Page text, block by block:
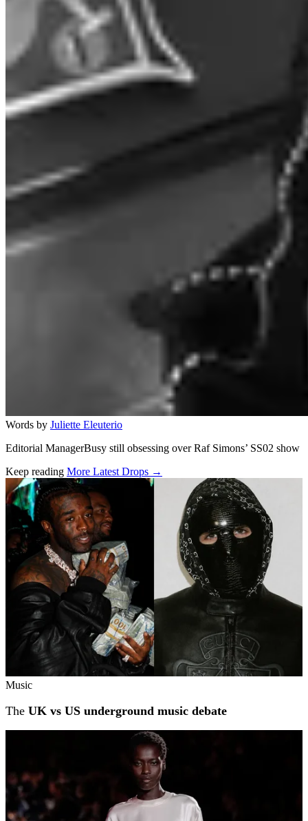
Words by Juliette Eleuterio
Editorial ManagerBusy still obsessing over Raf Simons’ SS02 show
Keep reading More Latest Drops →
Related stories
Music
The UK vs US underground music debate